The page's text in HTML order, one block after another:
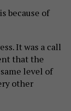
because of
It was a call
that the
level of
other